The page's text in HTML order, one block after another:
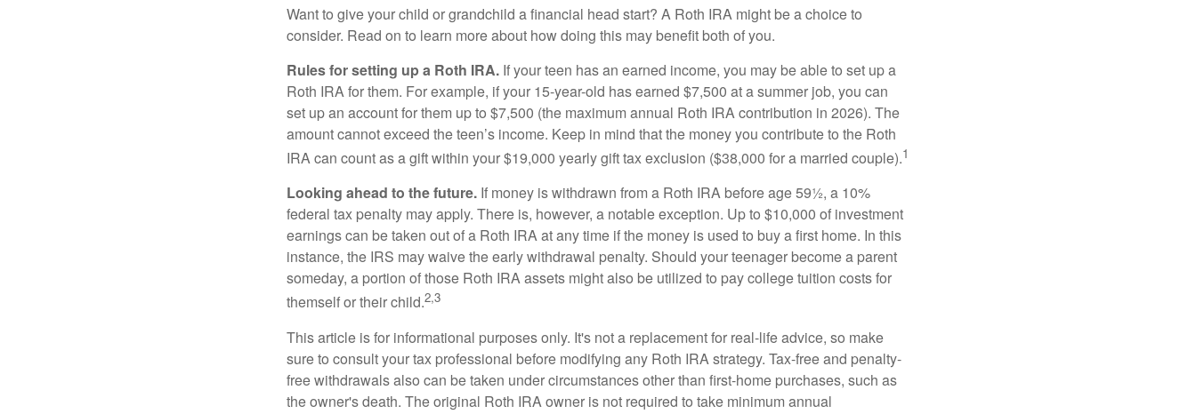
Want to give your child or grandchild a financial head start? A Roth IRA might be a choice to
consider. Read on to learn more about how doing this may benefit both of you.
Rules for setting up a Roth IRA. If your teen has an earned income, you may be able to set up a
Roth IRA for them. For example, if your 15-year-old has earned $7,500 at a summer job, you can
set up an account for them up to $7,500 (the maximum annual Roth IRA contribution in 2026). The
amount cannot exceed the teen’s income. Keep in mind that the money you contribute to the Roth
IRA can count as a gift within your $19,000 yearly gift tax exclusion ($38,000 for a married couple).1
Looking ahead to the future. If money is withdrawn from a Roth IRA before age 59½, a 10%
federal tax penalty may apply. There is, however, a notable exception. Up to $10,000 of investment
earnings can be taken out of a Roth IRA at any time if the money is used to buy a first home. In this
instance, the IRS may waive the early withdrawal penalty. Should your teenager become a parent
someday, a portion of those Roth IRA assets might also be utilized to pay college tuition costs for
themself or their child.2,3
This article is for informational purposes only. It's not a replacement for real-life advice, so make
sure to consult your tax professional before modifying any Roth IRA strategy. Tax-free and penalty-
free withdrawals also can be taken under circumstances other than first-home purchases, such as
the owner's death. The original Roth IRA owner is not required to take minimum annual